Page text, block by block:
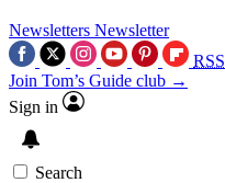
Newsletters Newsletter
RSS
Join Tom’s Guide club →
Sign in
Search